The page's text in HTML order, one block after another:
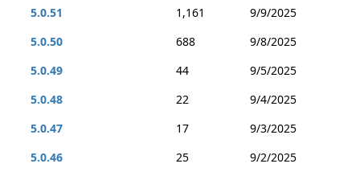
5.0.51
1,161
9/9/2025
5.0.50
688
9/8/2025
5.0.49
44
9/5/2025
5.0.48
22
9/4/2025
5.0.47
17
9/3/2025
5.0.46
25
9/2/2025